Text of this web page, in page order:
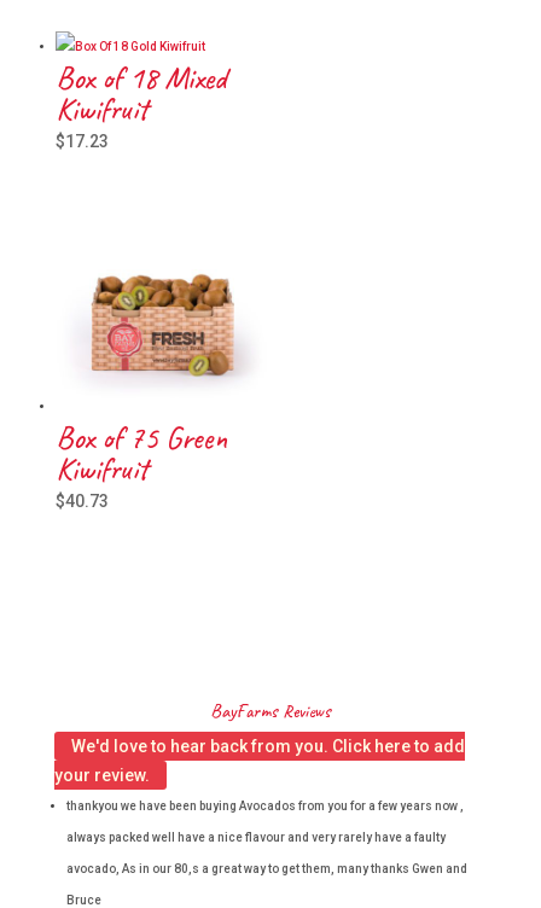
Box of 18 Mixed
Kiwifruit
$17.23
Box of 75 Green
Kiwifruit
$40.73
BayFarms Reviews
We'd love to hear back from you. Click here to add
your review.
thankyou we have been buying Avocados from you for a few years now ,
always packed well have a nice flavour and very rarely have a faulty
avocado, As in our 80,s a great way to get them, many thanks Gwen and
Bruce